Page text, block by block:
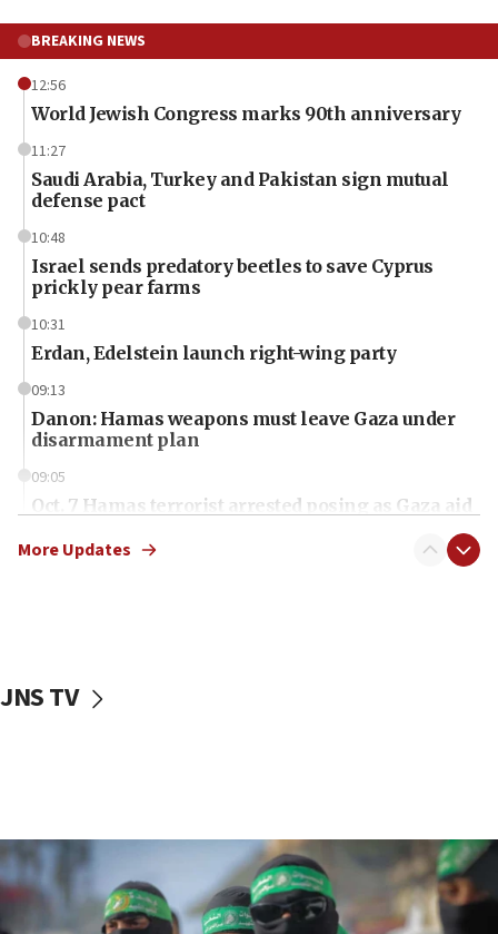
BREAKING NEWS
12:56
World Jewish Congress marks 90th anniversary
11:27
Saudi Arabia, Turkey and Pakistan sign mutual
defense pact
10:48
Israel sends predatory beetles to save Cyprus
prickly pear farms
10:31
Erdan, Edelstein launch right-wing party
09:13
Danon: Hamas weapons must leave Gaza under
disarmament plan
09:05
Oct. 7 Hamas terrorist arrested posing as Gaza aid
vessels under Iran blockade
06:55
Palestinians attack Israeli civilians who
accidentally entered Jenin in Samaria
More Updates
JNS TV